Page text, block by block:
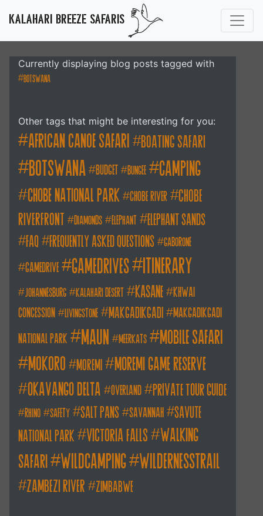
KALAHARI BREEZE SAFARIS
Currently displaying blog posts tagged with
botswana
Other tags that might be interesting for you:
african canoe safari boating safari
botswana budget bungee camping
chobe national park chobe river
Chobe
Riverfront
diamonds elephant
elephant sands
FAQ
frequently asked questions gaborone
gamedrive gamedrives itinerary
johannesburg kalahari desert kasane
khwai
concession
livingstone makgadikgadi makgadikgadi
national park maun meerkats
mobile safari
mokoro
moremi
moremi game reserve
okavango delta
overland private tour guide
rhino safety salt pans savannah
savute
national park
victoria falls
walking
safari
wildcamping wildernesstrail
zambezi river zimbabwe